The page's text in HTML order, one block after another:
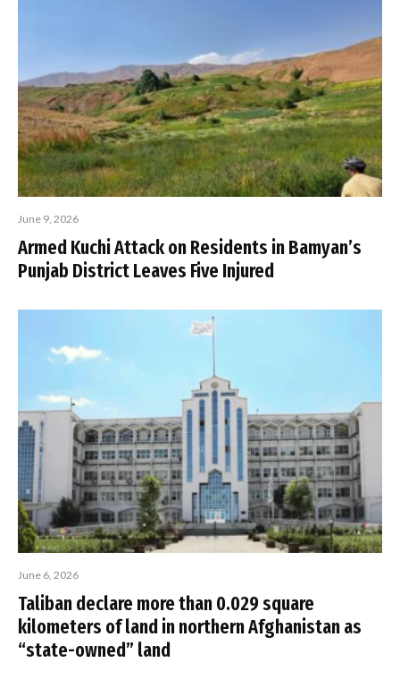
June 9, 2026
Armed Kuchi Attack on Residents in Bamyan’s
Punjab District Leaves Five Injured
June 6, 2026
Taliban declare more than 0.029 square
kilometers of land in northern Afghanistan as
“state-owned” land